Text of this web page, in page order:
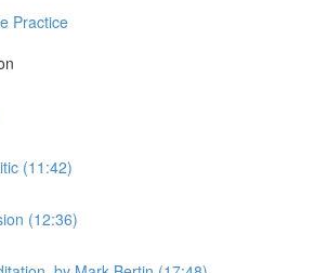
Practice
(11:42)
(12:36)